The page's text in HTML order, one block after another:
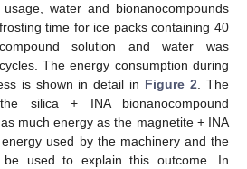
water and bionanocompounds
time for ice packs containing 40
solution and water was
The energy consumption during
is shown in detail in Figure 2 . The
silica + INA bionanocompound
much energy as the magnetite + INA
used by the machinery and the
be used to explain this outcome. In